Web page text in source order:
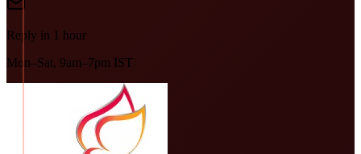
Reply in 1 hour
Mon–Sat, 9am–7pm IST